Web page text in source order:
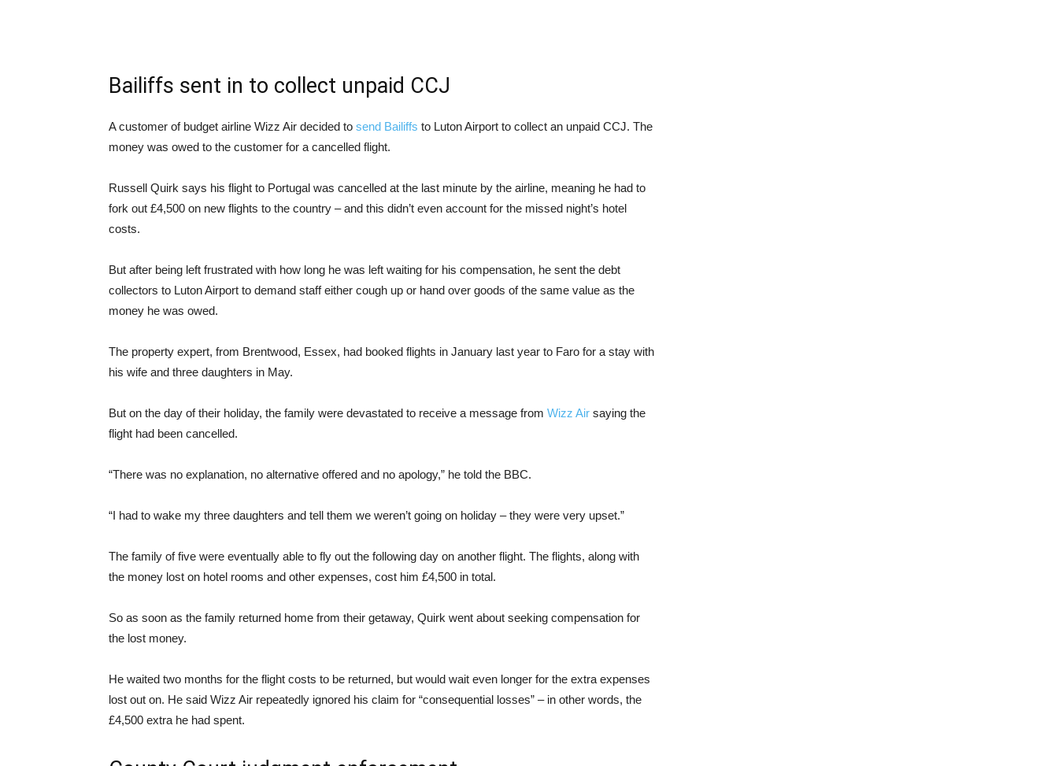
Bailiffs sent in to collect unpaid CCJ
A customer of budget airline Wizz Air decided to send Bailiffs to Luton Airport to collect an unpaid CCJ. The
money was owed to the customer for a cancelled flight.
Russell Quirk says his flight to Portugal was cancelled at the last minute by the airline, meaning he had to
fork out £4,500 on new flights to the country – and this didn’t even account for the missed night’s hotel
costs.
But after being left frustrated with how long he was left waiting for his compensation, he sent the debt
collectors to Luton Airport to demand staff either cough up or hand over goods of the same value as the
money he was owed.
The property expert, from Brentwood, Essex, had booked flights in January last year to Faro for a stay with
his wife and three daughters in May.
But on the day of their holiday, the family were devastated to receive a message from Wizz Air saying the
flight had been cancelled.
“There was no explanation, no alternative offered and no apology,” he told the BBC.
“I had to wake my three daughters and tell them we weren’t going on holiday – they were very upset.”
The family of five were eventually able to fly out the following day on another flight. The flights, along with
the money lost on hotel rooms and other expenses, cost him £4,500 in total.
So as soon as the family returned home from their getaway, Quirk went about seeking compensation for
the lost money.
He waited two months for the flight costs to be returned, but would wait even longer for the extra expenses
lost out on. He said Wizz Air repeatedly ignored his claim for “consequential losses” – in other words, the
£4,500 extra he had spent.